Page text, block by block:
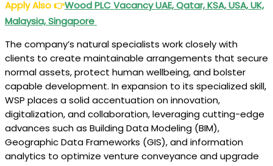
Apply Also👉Wood PLC Vacancy UAE, Qatar, KSA, USA, UK,
Malaysia, Singapore
The company’s natural specialists work closely with
clients to create maintainable arrangements that secure
normal assets, protect human wellbeing, and bolster
capable development. In expansion to its specialized skill,
WSP places a solid accentuation on innovation,
digitalization, and collaboration, leveraging cutting-edge
advances such as Building Data Modeling (BIM),
Geographic Data Frameworks (GIS), and information
analytics to optimize venture conveyance and upgrade